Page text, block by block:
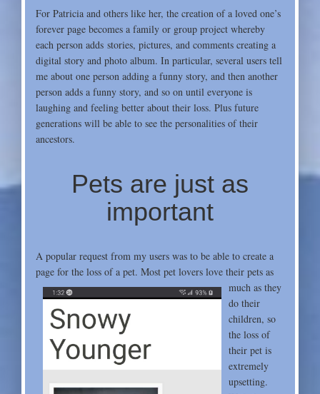
For Patricia and others like her, the creation of a loved one’s
forever page becomes a family or group project whereby
each person adds stories, pictures, and comments creating a
digital story and photo album. In particular, several users tell
me about one person adding a funny story, and then another
person adds a funny story, and so on until everyone is
laughing and feeling better about their loss. Plus future
generations will be able to see the personalities of their
ancestors.
Pets are just as
important
A popular request from my users was to be able to create a
page for the loss of a pet. Most pet lovers love their pets as
much as they
do their
children, so
the loss of
their pet is
extremely
upsetting.